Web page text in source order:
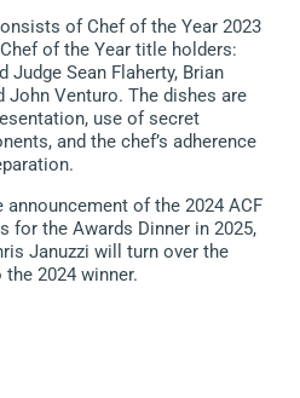
of Chef of the Year 2023
of the Year title holders:
Judge Sean Flaherty, Brian
John Venturo. The dishes are
use of secret
and the chef’s adherence
announcement of the 2024 ACF
for the Awards Dinner in 2025,
Januzzi will turn over the
2024 winner.